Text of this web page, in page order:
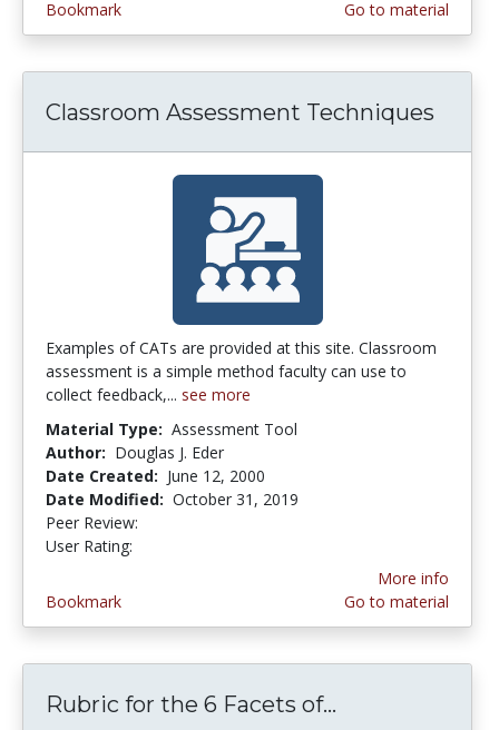
Bookmark
Go to material
Classroom Assessment Techniques
Examples of CATs are provided at this site. Classroom
assessment is a simple method faculty can use to
collect feedback,... see more
Material Type: Assessment Tool
Author: Douglas J. Eder
Date Created: June 12, 2000
Date Modified: October 31, 2019
Peer Review:
User Rating:
Bookmark
More info
Go to material
Rubric for the 6 Facets of...